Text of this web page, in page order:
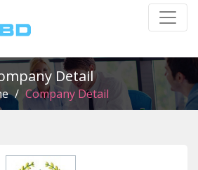
Detail
/ Company Detail